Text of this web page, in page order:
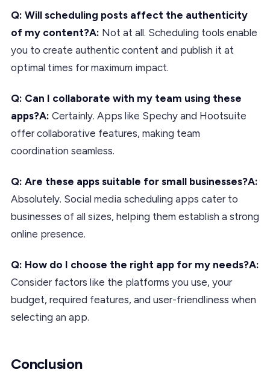
Q: Will scheduling posts affect the authenticity
of my content?A: Not at all. Scheduling tools enable
you to create authentic content and publish it at
optimal times for maximum impact.
Q: Can I collaborate with my team using these
apps?A: Certainly. Apps like Spechy and Hootsuite
offer collaborative features, making team
coordination seamless.
Q: Are these apps suitable for small businesses?A:
Absolutely. Social media scheduling apps cater to
businesses of all sizes, helping them establish a strong
online presence.
Q: How do I choose the right app for my needs?A:
Consider factors like the platforms you use, your
budget, required features, and user-friendliness when
selecting an app.
Conclusion